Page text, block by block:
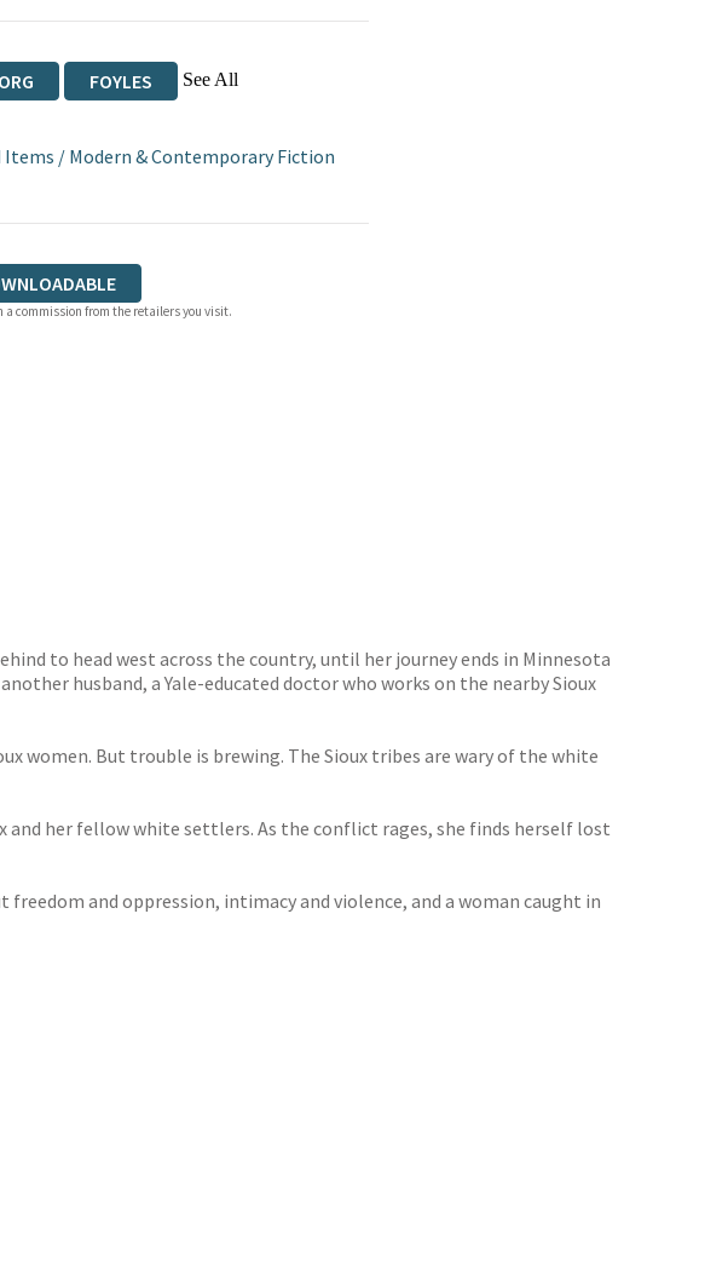
FOYLES See All
Items / Modern & Contemporary Fiction
commission from the retailers you visit.
to head west across the country, until her journey ends in Minnesota
husband, a Yale-educated doctor who works on the nearby Sioux
women. But trouble is brewing. The Sioux tribes are wary of the white
and her fellow white settlers. As the conflict rages, she finds herself lost
freedom and oppression, intimacy and violence, and a woman caught in